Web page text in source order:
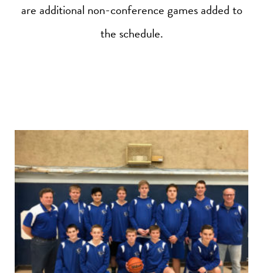
are additional non-conference games added to
the schedule.